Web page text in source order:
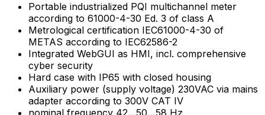
Portable industrialized PQI multichannel meter
according to 61000-4-30 Ed. 3 of class A
Metrological certification IEC61000-4-30 of
METAS according to IEC62586-2
Integrated WebGUI as HMI, incl. comprehensive
cyber security
Hard case with IP65 with closed housing
Auxiliary power (supply voltage) 230VAC via mains
adapter according to 300V CAT IV